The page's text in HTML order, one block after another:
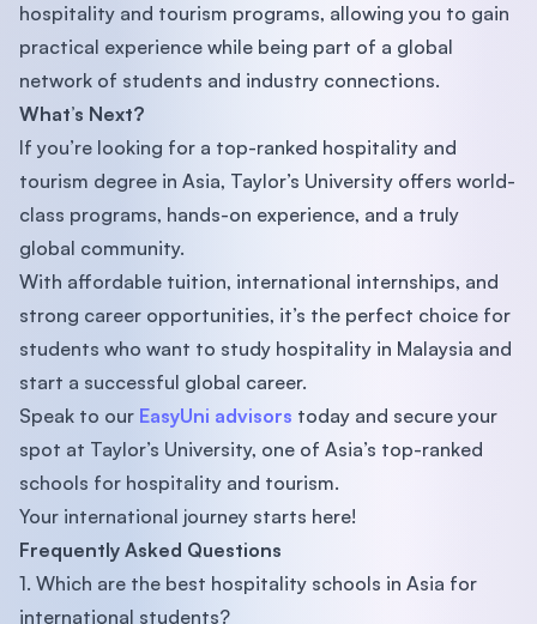
hospitality and tourism programs, allowing you to gain
practical experience while being part of a global
network of students and industry connections.
What’s Next?
If you’re looking for a top-ranked hospitality and
tourism degree in Asia, Taylor’s University offers world-
class programs, hands-on experience, and a truly
global community.
With affordable tuition, international internships, and
strong career opportunities, it’s the perfect choice for
students who want to study hospitality in Malaysia and
start a successful global career.
Speak to our EasyUni advisors today and secure your
spot at Taylor’s University, one of Asia’s top-ranked
schools for hospitality and tourism.
Your international journey starts here!
Frequently Asked Questions
1. Which are the best hospitality schools in Asia for
international students?